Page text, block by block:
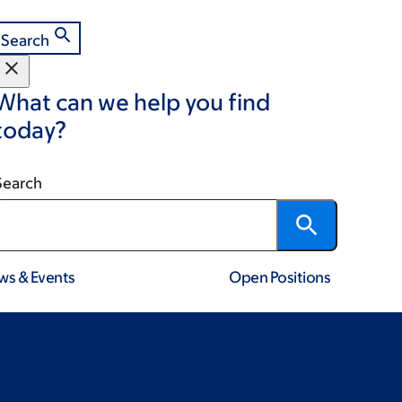
Search
can we help you find
& Events Open Positions